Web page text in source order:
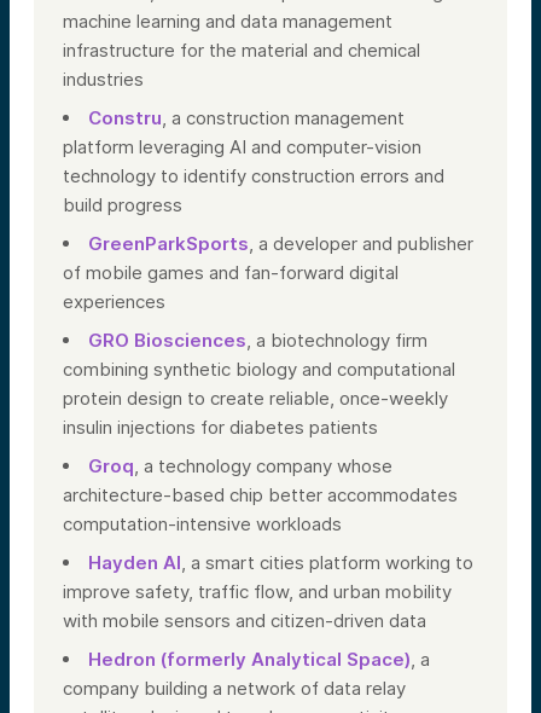
machine learning and data management
infrastructure for the material and chemical
industries
Constru, a construction management
platform leveraging AI and computer-vision
technology to identify construction errors and
build progress
GreenParkSports, a developer and publisher
of mobile games and fan-forward digital
experiences
GRO Biosciences, a biotechnology firm
combining synthetic biology and computational
protein design to create reliable, once-weekly
insulin injections for diabetes patients
Groq, a technology company whose
architecture-based chip better accommodates
computation-intensive workloads
Hayden AI, a smart cities platform working to
improve safety, traffic flow, and urban mobility
with mobile sensors and citizen-driven data
Hedron (formerly Analytical Space), a
company building a network of data relay